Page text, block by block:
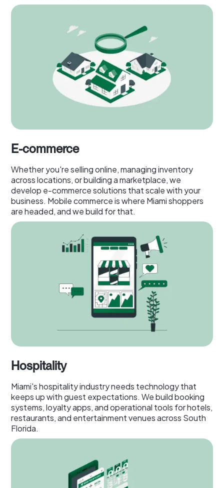
E-commerce
Whether you're selling online, managing inventory
across locations, or building a marketplace, we
develop e-commerce solutions that scale with your
business. Mobile commerce is where Miami shoppers
are headed, and we build for that.
Hospitality
Miami's hospitality industry needs technology that
keeps up with guest expectations. We build booking
systems, loyalty apps, and operational tools for hotels,
restaurants, and entertainment venues across South
Florida.